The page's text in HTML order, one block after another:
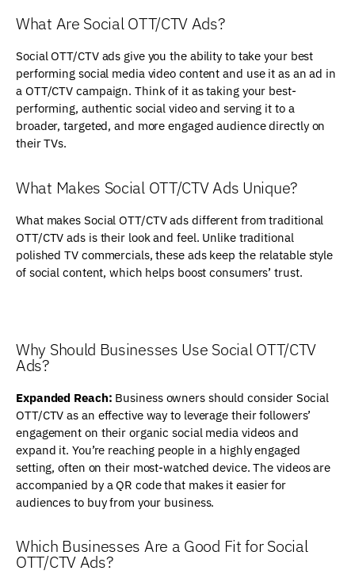
What Are Social OTT/CTV Ads?
Social OTT/CTV ads give you the ability to take your best
performing social media video content and use it as an ad in
a OTT/CTV campaign. Think of it as taking your best-
performing, authentic social video and serving it to a
broader, targeted, and more engaged audience directly on
their TVs.
What Makes Social OTT/CTV Ads Unique?
What makes Social OTT/CTV ads different from traditional
OTT/CTV ads is their look and feel. Unlike traditional
polished TV commercials, these ads keep the relatable style
of social content, which helps boost consumers’ trust.
Why Should Businesses Use Social OTT/CTV
Ads?
Expanded Reach: Business owners should consider Social
OTT/CTV as an effective way to leverage their followers’
engagement on their organic social media videos and
expand it. You’re reaching people in a highly engaged
setting, often on their most-watched device. The videos are
accompanied by a QR code that makes it easier for
audiences to buy from your business.
Which Businesses Are a Good Fit for Social
OTT/CTV Ads?